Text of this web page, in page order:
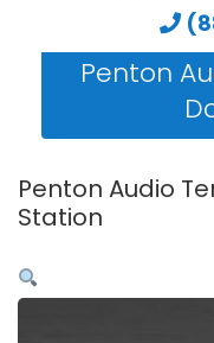
Penton
Penton Audio
Station